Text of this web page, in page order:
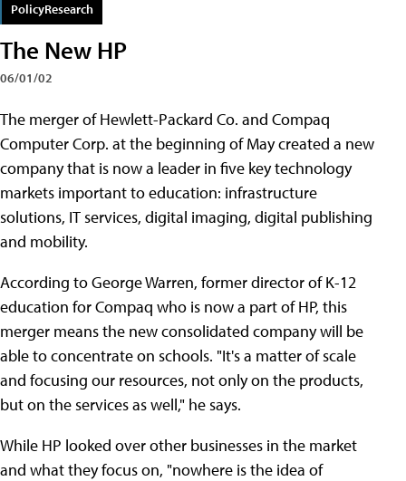
PolicyResearch
The New HP
06/01/02
The merger of Hewlett-Packard Co. and Compaq
Computer Corp. at the beginning of May created a new
company that is now a leader in five key technology
markets important to education: infrastructure
solutions, IT services, digital imaging, digital publishing
and mobility.
According to George Warren, former director of K-12
education for Compaq who is now a part of HP, this
merger means the new consolidated company will be
able to concentrate on schools. "It's a matter of scale
and focusing our resources, not only on the products,
but on the services as well," he says.
While HP looked over other businesses in the market
and what they focus on, "nowhere is the idea of